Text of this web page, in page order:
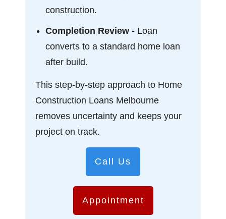
construction.
Completion Review - Loan
converts to a standard home loan
after build.
This step-by-step approach to Home
Construction Loans Melbourne
removes uncertainty and keeps your
project on track.
Call Us
Appointment